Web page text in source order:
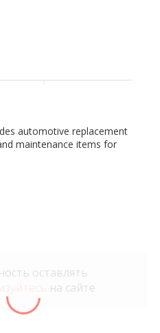
automotive replacement
maintenance items for
sport utility vehicles, and
company offers battery
and cooling parts;
and alignment parts. It
covers, and interior
tools; lighting products;
and compounds; tire
mirrors and exterior
оставлять
на сайте